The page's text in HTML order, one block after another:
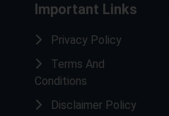
Important Links
Privacy Policy
Terms And
Conditions
Disclaimer Policy